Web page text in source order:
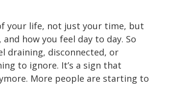
your life, not just your time, but
how you feel day to day. So
draining, disconnected, or
to ignore. It’s a sign that
More people are starting to